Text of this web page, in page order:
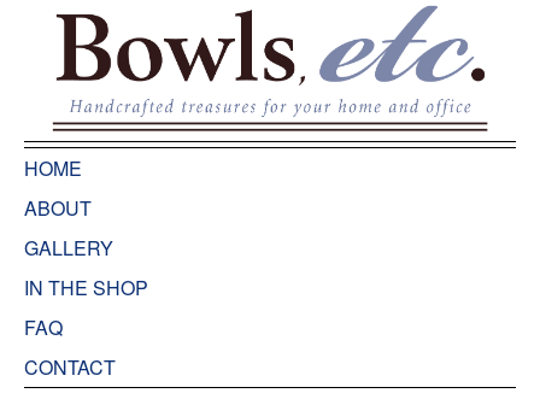
HOME
ABOUT
GALLERY
IN THE SHOP
FAQ
CONTACT